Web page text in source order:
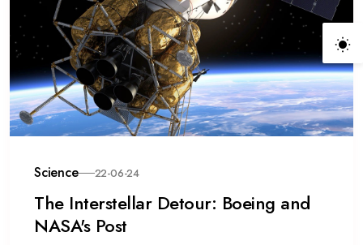
Science 22-06-24
The Interstellar Detour: Boeing and
NASA's Post